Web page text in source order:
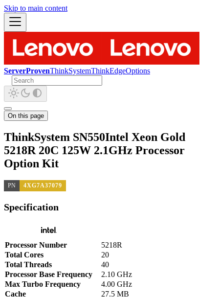
Skip to main content
ServerProvenThinkSystemThinkEdgeOptions
On this page
ThinkSystem SN550Intel Xeon Gold
5218R 20C 125W 2.1GHz Processor
Option Kit
PN 4XG7A37079
Specification
Processor Number
5218R
Total Cores
20
Total Threads
40
Processor Base Frequency
2.10 GHz
Max Turbo Frequency
4.00 GHz
Cache
27.5 MB